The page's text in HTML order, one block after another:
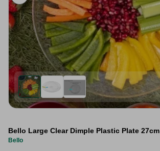
Bello Large Clear Dimple Plastic Plate 27cm
Bello